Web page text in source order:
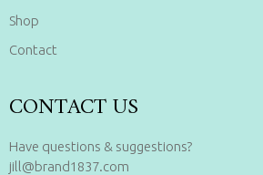
Shop
Contact
CONTACT US
Have questions & suggestions?
jill@brand1837.com